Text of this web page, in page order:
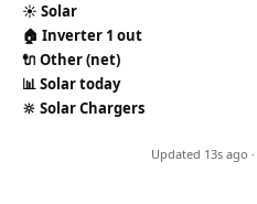
☀️ Solar
🏠 Inverter 1 out
🔌 Other (net)
📊Solar today
🔆 Solar Chargers
Updated 13s ago ·